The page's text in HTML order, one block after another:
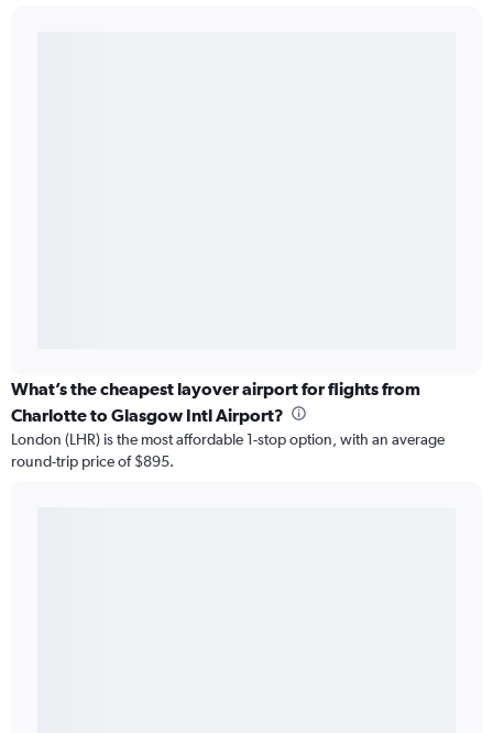
What’s the cheapest layover airport for flights from
Charlotte to Glasgow Intl Airport?
London (LHR) is the most affordable 1-stop option, with an average
round-trip price of $895.